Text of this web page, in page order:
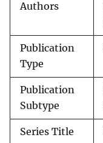
Authors
Publication
Type
Publication
Subtype
Series Title